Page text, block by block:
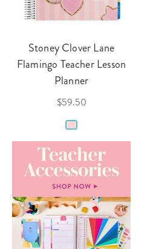
Stoney Clover Lane
Flamingo Teacher Lesson
Planner
$59.50